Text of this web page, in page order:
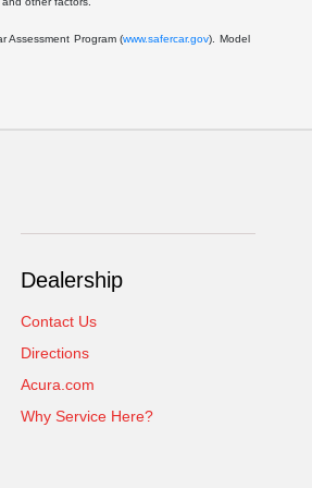
Assessment Program (www.safercar.gov). Model
Dealership
Contact Us
Directions
Acura.com
Why Service Here?